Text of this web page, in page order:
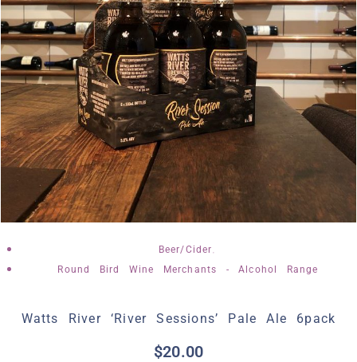
Beer/Cider
Round Bird Wine Merchants - Alcohol Range
Watts River ‘River Sessions’ Pale Ale 6pack
$20.00